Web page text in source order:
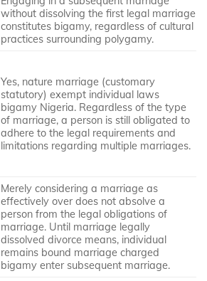
without dissolving the first legal marriage
constitutes bigamy, regardless of cultural
practices surrounding polygamy.
Yes, nature marriage (customary
statutory) exempt individual laws
bigamy Nigeria. Regardless of the type
of marriage, a person is still obligated to
adhere to the legal requirements and
limitations regarding multiple marriages.
Merely considering a marriage as
effectively over does not absolve a
person from the legal obligations of
marriage. Until marriage legally
dissolved divorce means, individual
remains bound marriage charged
bigamy enter subsequent marriage.